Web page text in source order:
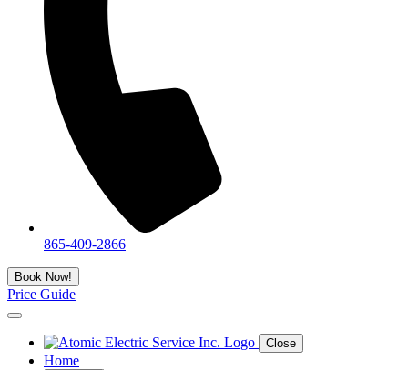
865-409-2866
Book Now!
Price Guide
Close
Home